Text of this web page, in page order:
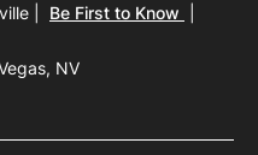
Be First to Know
NV